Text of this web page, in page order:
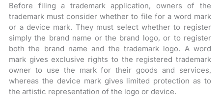
Before filing a trademark application, owners of the
trademark must consider whether to file for a word mark
or a device mark. They must select whether to register
simply the brand name or the brand logo, or to register
both the brand name and the trademark logo. A word
mark gives exclusive rights to the registered trademark
owner to use the mark for their goods and services,
whereas the device mark gives limited protection as to
the artistic representation of the logo or device.